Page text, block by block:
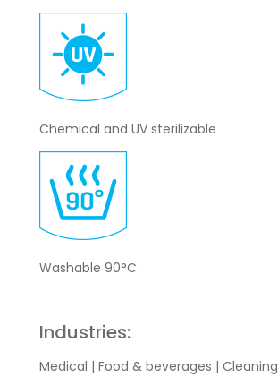
Chemical and UV sterilizable
Washable 90°C
Industries:
Medical | Food & beverages | Cleaning